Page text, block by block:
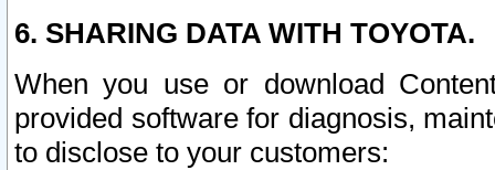
6. SHARING DATA WITH TOYOTA.
When you use or download
provided software for diagnosis,
to disclose to your customers: